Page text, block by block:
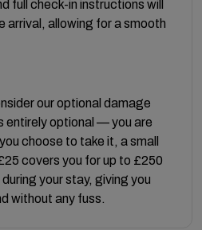
full check-in instructions will
arrival, allowing for a smooth
our optional damage
entirely optional — you are
choose to take it, a small
covers you for up to £250
your stay, giving you
without any fuss.